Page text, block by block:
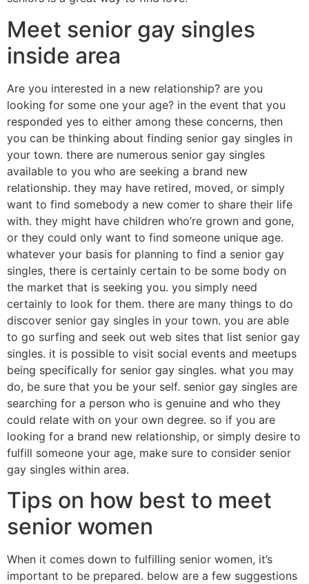
Meet senior gay singles
inside area
Are you interested in a new relationship? are you
looking for some one your age? in the event that you
responded yes to either among these concerns, then
you can be thinking about finding senior gay singles in
your town. there are numerous senior gay singles
available to you who are seeking a brand new
relationship. they may have retired, moved, or simply
want to find somebody a new comer to share their life
with. they might have children who’re grown and gone,
or they could only want to find someone unique age.
whatever your basis for planning to find a senior gay
singles, there is certainly certain to be some body on
the market that is seeking you. you simply need
certainly to look for them. there are many things to do
discover senior gay singles in your town. you are able
to go surfing and seek out web sites that list senior gay
singles. it is possible to visit social events and meetups
being specifically for senior gay singles. what you may
do, be sure that you be your self. senior gay singles are
searching for a person who is genuine and who they
could relate with on your own degree. so if you are
looking for a brand new relationship, or simply desire to
fulfill someone your age, make sure to consider senior
gay singles within area.
Tips on how best to meet
senior women
When it comes down to fulfilling senior women, it’s
important to be prepared. below are a few suggestions